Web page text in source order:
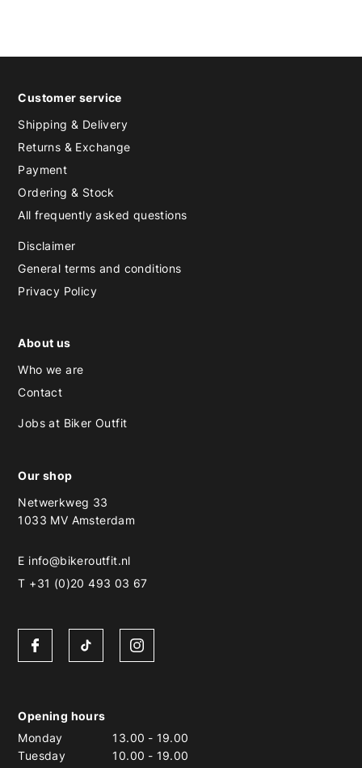
Customer service
Shipping & Delivery
Returns & Exchange
Payment
Ordering & Stock
All frequently asked questions
Disclaimer
General terms and conditions
Privacy Policy
About us
Who we are
Contact
Jobs at Biker Outfit
Our shop
Netwerkweg 33
1033 MV Amsterdam
E info@bikeroutfit.nl
T +31 (0)20 493 03 67
Opening hours
Monday
13.00 - 19.00
Tuesday
10.00 - 19.00